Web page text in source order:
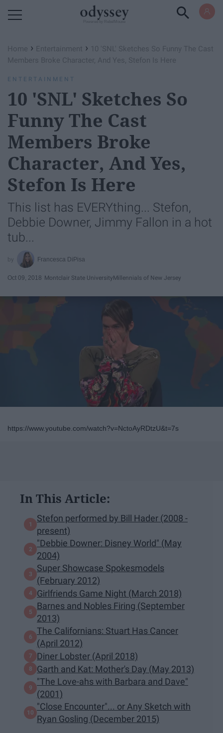
Home › Entertainment › 10 'SNL' Sketches So Funny The Cast
Members Broke Character, And Yes, Stefon Is Here
ENTERTAINMENT
10 'SNL' Sketches So
Funny The Cast
Members Broke
Character, And Yes,
Stefon Is Here
This list has EVERYthing... Stefon,
Debbie Downer, Jimmy Fallon in a hot
tub...
Francesca DiPisa
Oct 09, 2018 Montclair State UniversityMillennials of New Jersey
https://www.youtube.com/watch?v=NctoAyRDtzU&t=7s
In This Article:
Stefon performed by Bill Hader (2008 -
present)
"Debbie Downer: Disney World" (May
2004)
Super Showcase Spokesmodels
(February 2012)
Girlfriends Game Night (March 2018)
Barnes and Nobles Firing (September
2013)
The Californians: Stuart Has Cancer
(April 2012)
Diner Lobster (April 2018)
Garth and Kat: Mother's Day (May 2013)
"The Love-ahs with Barbara and Dave"
(2001)
"Close Encounter"... or Any Sketch with
Ryan Gosling (December 2015)